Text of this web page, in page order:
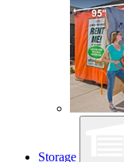
Storage